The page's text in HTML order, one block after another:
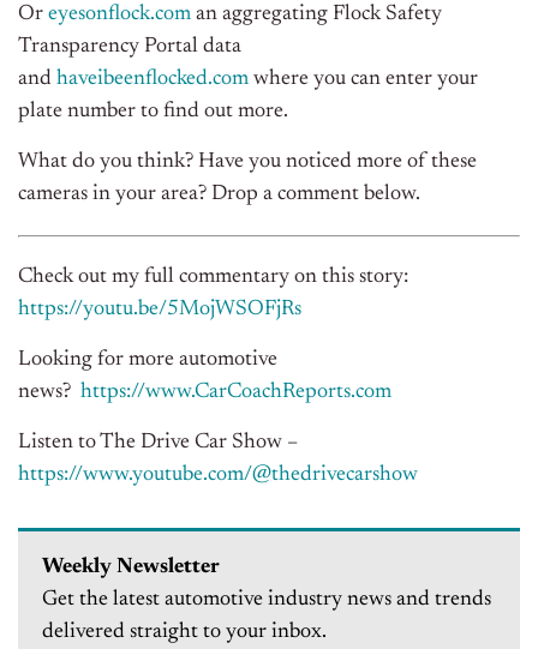
Or eyesonflock.com an aggregating Flock Safety
Transparency Portal data
and haveibeenflocked.com where you can enter your
plate number to find out more.
What do you think? Have you noticed more of these
cameras in your area? Drop a comment below.
Check out my full commentary on this story:
https://youtu.be/5MojWSOFjRs
Looking for more automotive
news? https://www.CarCoachReports.com
Listen to The Drive Car Show –
https://www.youtube.com/@thedrivecarshow
Weekly Newsletter
Get the latest automotive industry news and trends
delivered straight to your inbox.